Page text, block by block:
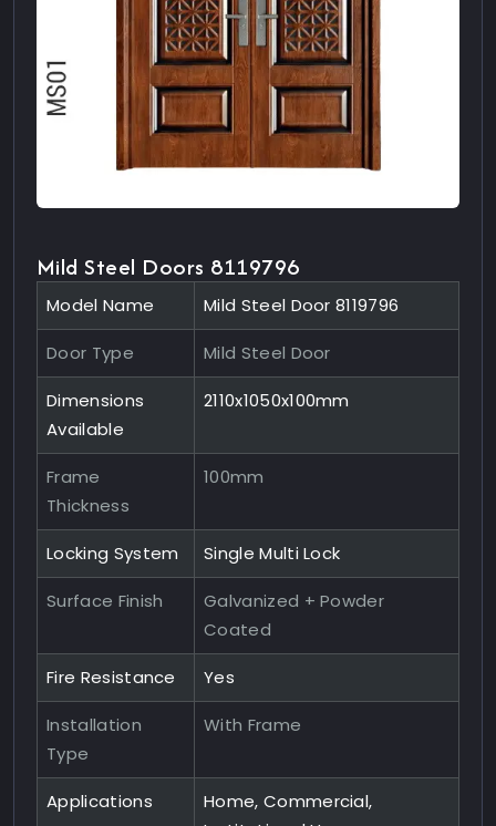
Mild Steel Doors 8119796
Model Name Mild Steel Door 8119796
Door Type Mild Steel Door
Dimensions
Available
2110x1050x100mm
Frame
Thickness
100mm
Locking System Single Multi Lock
Surface Finish
Galvanized + Powder
Coated
Fire Resistance Yes
Installation
Type
With Frame
Applications
Home, Commercial,